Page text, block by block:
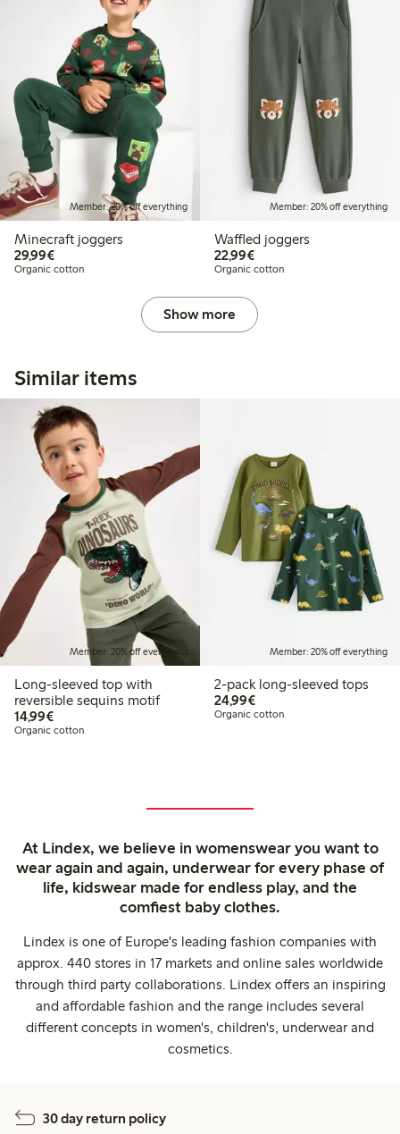
Member: 20% off everything
Minecraft joggers
29,99€€29.99
Organic cotton
Member: 20% off everything
Waffled joggers
22,99€€22.99
Organic cotton
Show more
Similar items
Member: 20% off everything
Long-sleeved top with
reversible sequins motif
14,99€€14.99
Organic cotton
Member: 20% off everything
2-pack long-sleeved tops
24,99€€24.99
Organic cotton
At Lindex, we believe in womenswear you want to
wear again and again, underwear for every phase of
life, kidswear made for endless play, and the
comfiest baby clothes.
Lindex is one of Europe's leading fashion companies with
approx. 440 stores in 17 markets and online sales worldwide
through third party collaborations. Lindex offers an inspiring
and affordable fashion and the range includes several
different concepts in women's, children's, underwear and
cosmetics.
30 day return policy